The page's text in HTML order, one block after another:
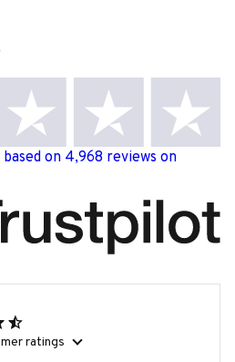
on 4,968 reviews on
ratings